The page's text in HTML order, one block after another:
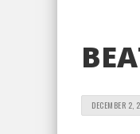
DECEMBER 2,